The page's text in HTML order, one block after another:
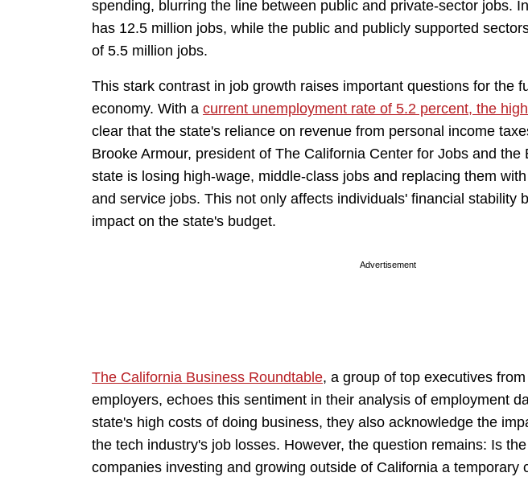
spending, blurring the line between public and private-sector jobs.
has 12.5 million jobs, while the public and publicly supported
of 5.5 million jobs.
This stark contrast in job growth raises important questions for the
economy. With a current unemployment rate of 5.2 percent, the
clear that the state's reliance on revenue from personal income
Brooke Armour, president of The California Center for Jobs and the
state is losing high-wage, middle-class jobs and replacing them
and service jobs. This not only affects individuals' financial stability
impact on the state's budget.
Advertisement
The California Business Roundtable, a group of top executives
employers, echoes this sentiment in their analysis of employment
state's high costs of doing business, they also acknowledge the
the tech industry's job losses. However, the question remains: Is
companies investing and growing outside of California a temporary